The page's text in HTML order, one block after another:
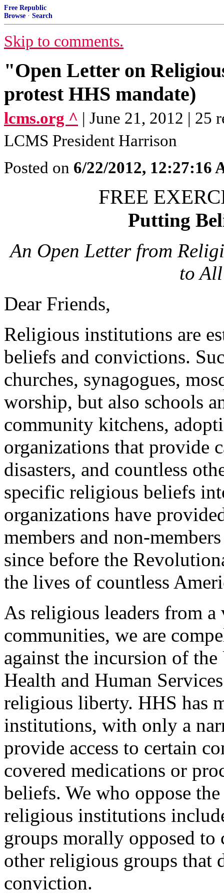
Free Republic
Browse · Search
Skip to comments.
"Open Letter on
protest HHS mandate)
lcms.org ^ | June 21, 2012 | 25
LCMS President Harrison
Posted on 6/22/2012, 12:27:16
FREE
Putting
An Open Letter from
to
Dear Friends,
Religious institutions are
beliefs and convictions.
churches, synagogues,
worship, but also schools
community kitchens,
organizations that provide
disasters, and countless
specific religious beliefs
organizations have
members and non-
since before the
the lives of countless
As religious leaders from
communities, we are
against the incursion of
Health and Human
religious liberty. HHS has
institutions, with only a
provide access to certain
covered medications or
beliefs. We who oppose
religious institutions
groups morally opposed to
other religious groups that
conviction.